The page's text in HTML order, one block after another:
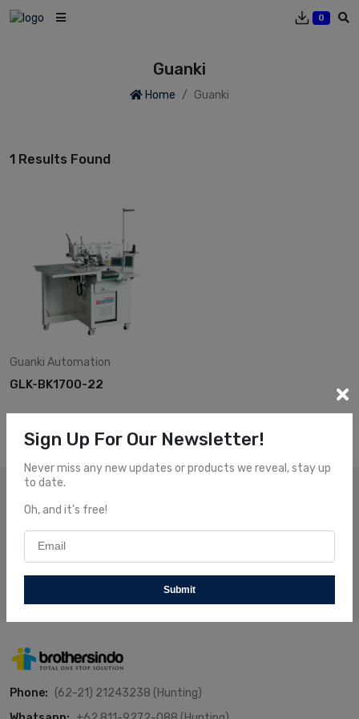
0
Guanki
Home Guanki
1 Results Found
Guanki Automation
GLK-BK1700-22
about our fresh and fantastic Products.
Phone: (62-21) 21243238 (Hunting)
Sign Up For Our Newsletter!
Never miss any new updates or products we reveal, stay up
to date.
Oh, and it's free!
Submit